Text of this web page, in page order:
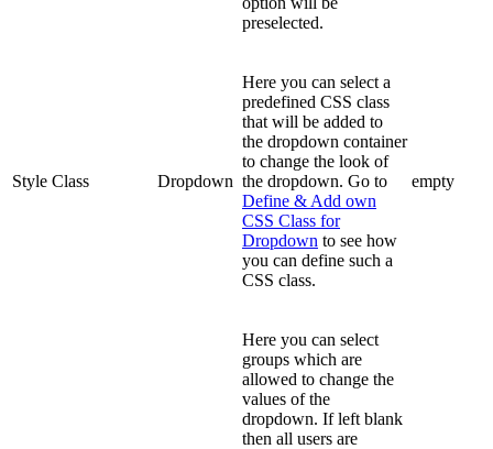
preselected.
Style Class Dropdown
Here you can select a
predefined CSS class
that will be added to
the dropdown container
to change the look of
the dropdown. Go to
Define & Add own
CSS Class for
Dropdown to see how
you can define such a
CSS class.
empty
Here you can select
groups which are
allowed to change the
values of the
dropdown. If left blank
then all users are